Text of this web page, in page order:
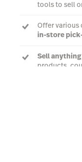
tools to sell
Offer
in-store
Sell anything
products,